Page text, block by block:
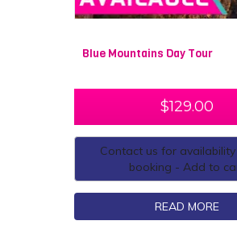
Blue Mountains Day Tour
$129.00
Contact us for
booking - Add to
READ MORE